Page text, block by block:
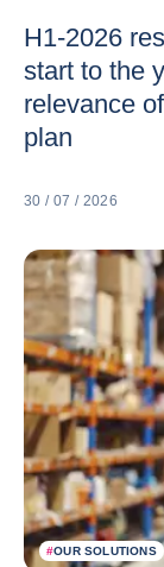
H1-2026
start to the
relevance
plan
30 / 07 / 2026
#OUR SOLUTIONS